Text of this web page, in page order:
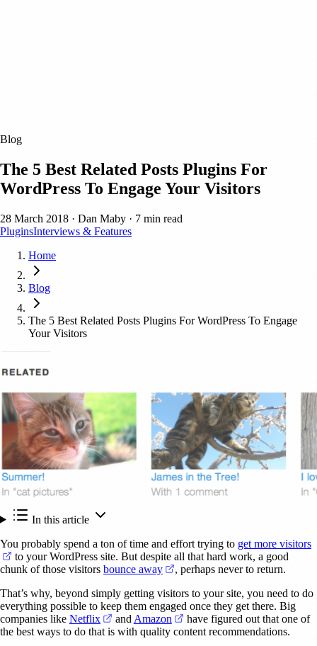
Blog
The 5 Best Related Posts Plugins For
WordPress To Engage Your Visitors
28 March 2018 · Dan Maby · 7 min read
PluginsInterviews & Features
Home
Blog
The 5 Best Related Posts Plugins For WordPress To Engage
Your Visitors
In this article
You probably spend a ton of time and effort trying to get more visitors
(opens in a new tab)
to your WordPress site. But despite all that hard work, a good
chunk of those visitors bounce away (opens in a new tab)
, perhaps never to return.
That’s why, beyond simply getting visitors to your site, you need to do
everything possible to keep them engaged once they get there. Big
companies like Netflix (opens in a new tab)
and Amazon (opens in a new tab)
have figured out that one of
the best ways to do that is with quality content recommendations.